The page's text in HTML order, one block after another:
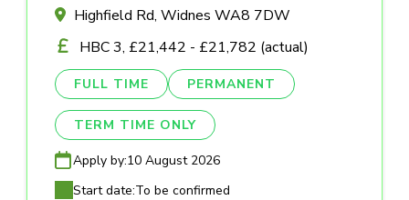
Highfield Rd, Widnes WA8 7DW
HBC 3, £21,442 - £21,782 (actual)
FULL TIME PERMANENT
TERM TIME ONLY
Apply by:10 August 2026
Start date:To be confirmed